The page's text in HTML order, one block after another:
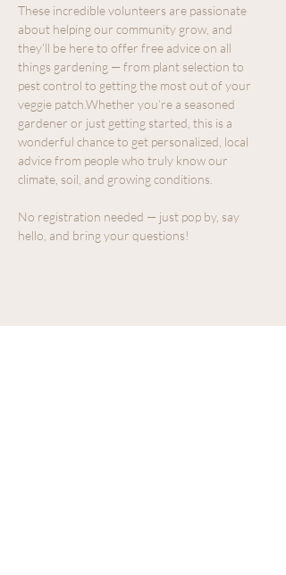
These incredible volunteers are passionate
about helping our community grow, and
they’ll be here to offer free advice on all
things gardening — from plant selection to
pest control to getting the most out of your
veggie patch.Whether you’re a seasoned
gardener or just getting started, this is a
wonderful chance to get personalized, local
advice from people who truly know our
climate, soil, and growing conditions.
No registration needed — just pop by, say
hello, and bring your questions!